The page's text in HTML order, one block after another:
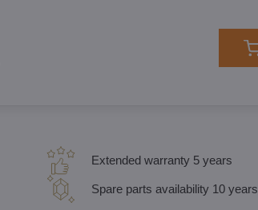
Extended warranty 5 years
Spare parts availability 10 years